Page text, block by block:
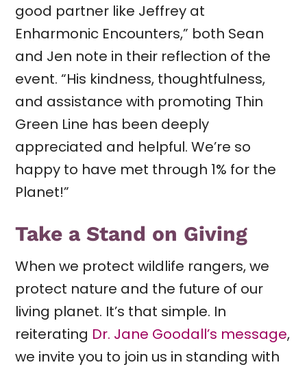
good partner like Jeffrey at
Enharmonic Encounters,” both Sean
and Jen note in their reflection of the
event. “His kindness, thoughtfulness,
and assistance with promoting Thin
Green Line has been deeply
appreciated and helpful. We’re so
happy to have met through 1% for the
Planet!”
Take a Stand on Giving
When we protect wildlife rangers, we
protect nature and the future of our
living planet. It’s that simple. In
reiterating Dr. Jane Goodall’s message,
we invite you to join us in standing with